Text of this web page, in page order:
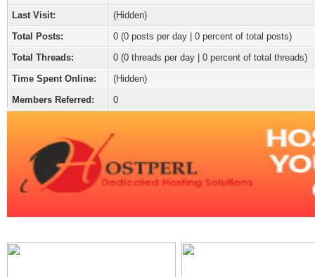
Last Visit:
(Hidden)
Total Posts:
0 (0 posts per day | 0 percent of total posts)
Total Threads:
0 (0 threads per day | 0 percent of total threads)
Time Spent Online:
(Hidden)
Members Referred:
0